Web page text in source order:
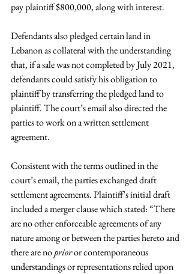
pay plaintiff $800,000, along with interest.
Defendants also pledged certain land in
Lebanon as collateral with the understanding
that, if a sale was not completed by July 2021,
defendants could satisfy his obligation to
plaintiff by transferring the pledged land to
plaintiff. The court’s email also directed the
parties to work on a written settlement
agreement.
Consistent with the terms outlined in the
court’s email, the parties exchanged draft
settlement agreements. Plaintiff’s initial draft
included a merger clause which stated: “There
are no other enforceable agreements of any
nature among or between the parties hereto and
there are no prior or contemporaneous
understandings or representations relied upon